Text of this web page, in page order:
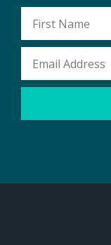
First
Email